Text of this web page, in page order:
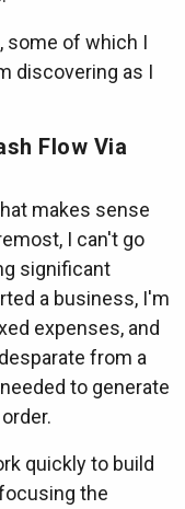
some of which I
discovering as I
Flow Via
makes sense
I can't go
significant
a business, I'm
expenses, and
from a
to generate
quickly to build
the